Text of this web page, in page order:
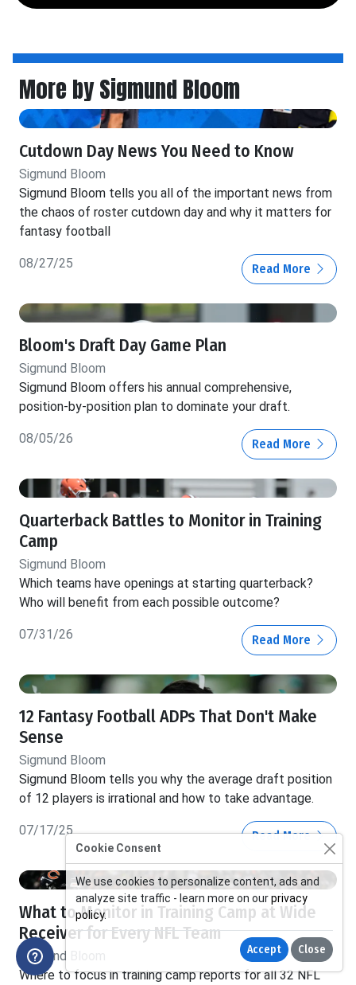
More by Sigmund Bloom
Cutdown Day News You Need to Know
Sigmund Bloom
Sigmund Bloom tells you all of the important news from
the chaos of roster cutdown day and why it matters for
fantasy football
08/27/25 Read More
Bloom's Draft Day Game Plan
Sigmund Bloom
Sigmund Bloom offers his annual comprehensive,
position-by-position plan to dominate your draft.
08/05/26 Read More
Quarterback Battles to Monitor in Training
Camp
Sigmund Bloom
Which teams have openings at starting quarterback?
Who will benefit from each possible outcome?
07/31/26 Read More
12 Fantasy Football ADPs That Don't Make
Sense
Sigmund Bloom
Sigmund Bloom tells you why the average draft position
of 12 players is irrational and how to take advantage.
07/17/25 Read More
What to Monitor in Training Camp at Wide
Receiver for Every NFL Team
Sigmund Bloom
Where to focus in training camp reports for all 32 NFL
Cookie Consent
We use cookies to personalize content, ads and
analyze site traffic - learn more on ourprivacy
policy.
Accept Close